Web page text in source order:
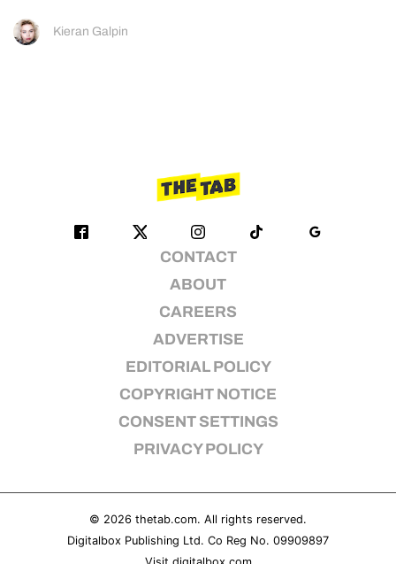
Kieran Galpin
CONTACT
ABOUT
CAREERS
ADVERTISE
EDITORIAL POLICY
COPYRIGHT NOTICE
CONSENT SETTINGS
PRIVACY POLICY
© 2026 thetab.com. All rights reserved.
Digitalbox Publishing Ltd. Co Reg No. 09909897